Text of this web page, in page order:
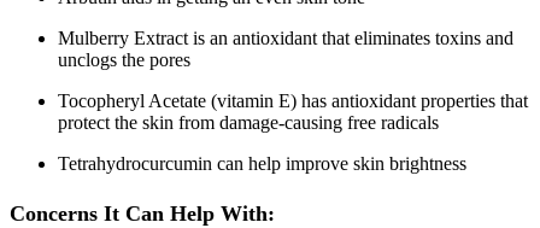
Mulberry Extract is an antioxidant that eliminates toxins and
unclogs the pores
Tocopheryl Acetate (vitamin E) has antioxidant properties that
protect the skin from damage-causing free radicals
Tetrahydrocurcumin can help improve skin brightness
Concerns It Can Help With: